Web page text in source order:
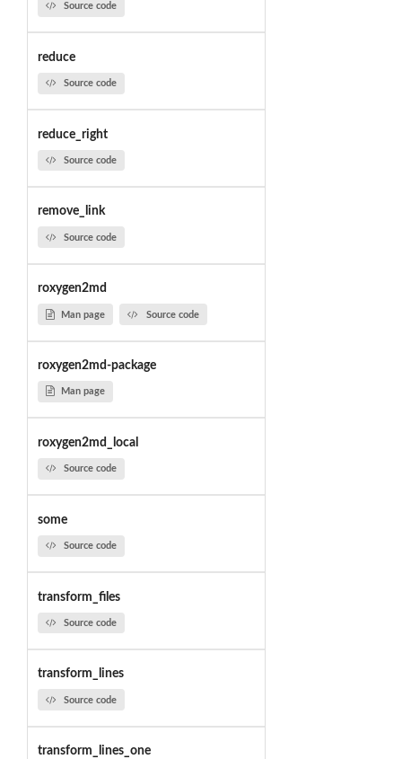
Source code
reduce
Source code
reduce_right
Source code
remove_link
Source code
roxygen2md
Man page Source code
roxygen2md-package
Man page
roxygen2md_local
Source code
some
Source code
transform_files
Source code
transform_lines
Source code
transform_lines_one